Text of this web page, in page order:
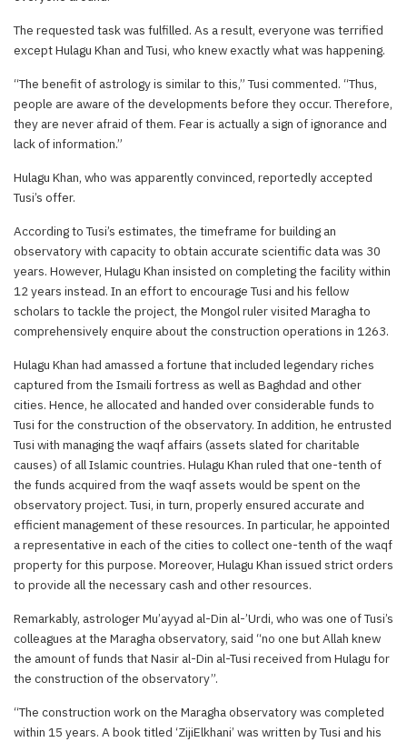
The requested task was fulfilled. As a result, everyone was terrified
except Hulagu Khan and Tusi, who knew exactly what was happening.
“The benefit of astrology is similar to this,” Tusi commented. “Thus,
people are aware of the developments before they occur. Therefore,
they are never afraid of them. Fear is actually a sign of ignorance and
lack of information.”
Hulagu Khan, who was apparently convinced, reportedly accepted
Tusi’s offer.
According to Tusi’s estimates, the timeframe for building an
observatory with capacity to obtain accurate scientific data was 30
years. However, Hulagu Khan insisted on completing the facility within
12 years instead. In an effort to encourage Tusi and his fellow
scholars to tackle the project, the Mongol ruler visited Maragha to
comprehensively enquire about the construction operations in 1263.
Hulagu Khan had amassed a fortune that included legendary riches
captured from the Ismaili fortress as well as Baghdad and other
cities. Hence, he allocated and handed over considerable funds to
Tusi for the construction of the observatory. In addition, he entrusted
Tusi with managing the waqf affairs (assets slated for charitable
causes) of all Islamic countries. Hulagu Khan ruled that one-tenth of
the funds acquired from the waqf assets would be spent on the
observatory project. Tusi, in turn, properly ensured accurate and
efficient management of these resources. In particular, he appointed
a representative in each of the cities to collect one-tenth of the waqf
property for this purpose. Moreover, Hulagu Khan issued strict orders
to provide all the necessary cash and other resources.
Remarkably, astrologer Mu’ayyad al-Din al-’Urdi, who was one of Tusi’s
colleagues at the Maragha observatory, said “no one but Allah knew
the amount of funds that Nasir al-Din al-Tusi received from Hulagu for
the construction of the observatory”.
“The construction work on the Maragha observatory was completed
within 15 years. A book titled ‘ZijiElkhani’ was written by Tusi and his